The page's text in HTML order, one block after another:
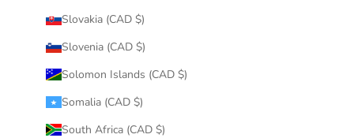
Slovakia (CAD $)
Slovenia (CAD $)
Solomon Islands (CAD $)
Somalia (CAD $)
South Africa (CAD $)